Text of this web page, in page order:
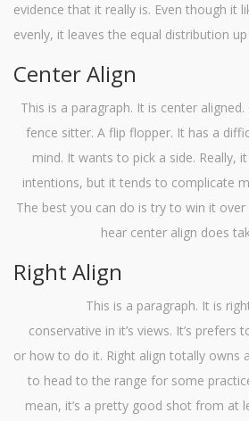
evidence that it really is. Even though it
evenly, it leaves the equal distribution
Center Align
This is a paragraph. It is center
fence sitter. A flip flopper. It has a
mind. It wants to pick a side. Really,
intentions, but it tends to complicate
The best you can do is try to win it
hear center align does
Right Align
This is a paragraph. It is
conservative in it’s views. It’s
or how to do it. Right align totally owns
to head to the range for some
mean, it’s a pretty good shot from at